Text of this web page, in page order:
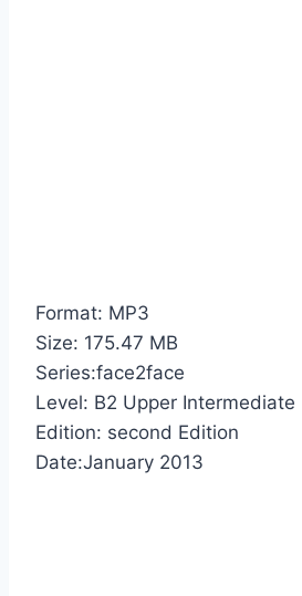
Format: MP3
Size: 175.47 MB
Series:face2face
Level: B2 Upper Intermediate
Edition: second Edition
Date:January 2013